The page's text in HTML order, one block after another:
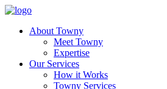
About Towny
Meet Towny
Expertise
Our Services
How it Works
Towny Services